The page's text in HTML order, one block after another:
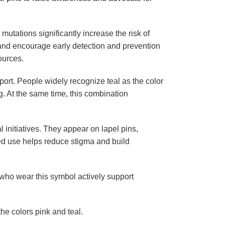
significantly increase the risk of
encourage early detection and prevention
People widely recognize teal as the color
At the same time, this combination
initiatives. They appear on lapel pins,
use helps reduce stigma and build
wear this symbol actively support
colors pink and teal.